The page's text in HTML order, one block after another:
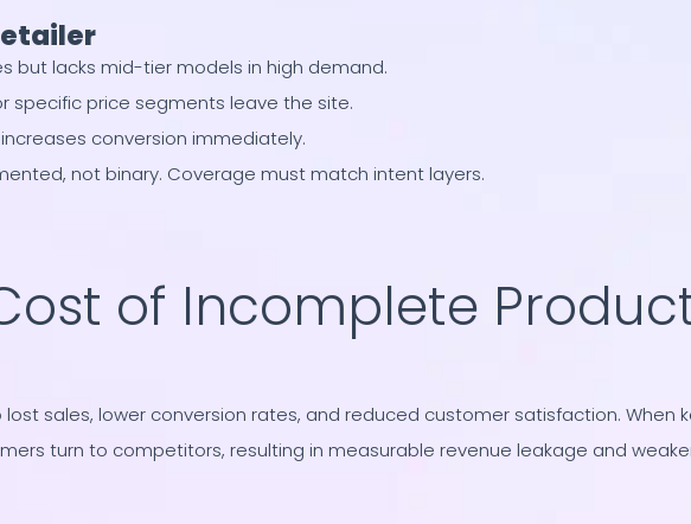
but lacks mid-tier models in high demand.
specific price segments leave the site.
conversion immediately.
not binary. Coverage must match intent layers.
of Incomplete
sales, lower conversion rates, and reduced customer satisfaction. When
turn to competitors, resulting in measurable revenue leakage and